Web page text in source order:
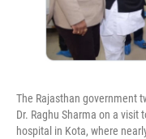
The Rajasthan government
Dr. Raghu Sharma on a
hospital in Kota, where